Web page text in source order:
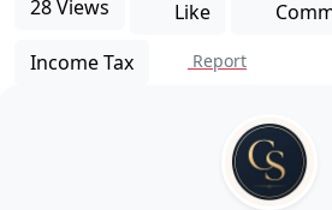
28 Views Like
Income Tax
Report